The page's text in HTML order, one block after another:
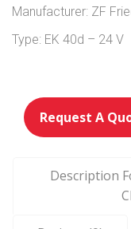
Manufacturer: ZF
Type: EK 40d – 24 V
Request A
Description